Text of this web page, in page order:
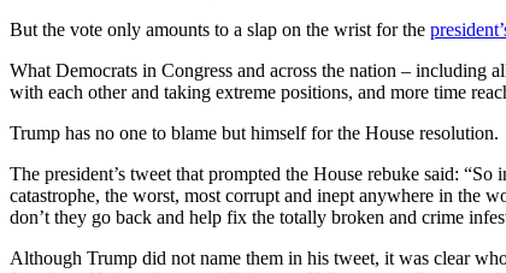
But the vote only amounts to a slap on the wrist for the
What Democrats in Congress and across the nation – including
with each other and taking extreme positions, and more time
Trump has no one to blame but himself for the House resolution.
The president’s tweet that prompted the House rebuke said:
catastrophe, the worst, most corrupt and inept anywhere in the
don’t they go back and help fix the totally broken and crime
Although Trump did not name them in his tweet, it was clear